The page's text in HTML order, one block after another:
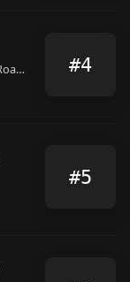
Unit 5, Thurston Point, Thurston Road, London #4
#5